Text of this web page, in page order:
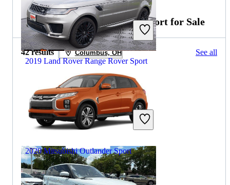
2019 Land Rover Range Rover Sport
$31,549 51,045 miles
Includes dealer fees
Great Deal
2019 Mitsubishi Outlander Sport for Sale
42 results Columbus, OH See all
2020 Mitsubishi Outlander Sport